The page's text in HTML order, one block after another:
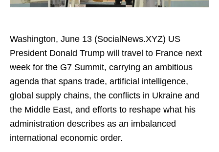
Washington, June 13 (SocialNews.XYZ) US
President Donald Trump will travel to France next
week for the G7 Summit, carrying an ambitious
agenda that spans trade, artificial intelligence,
global supply chains, the conflicts in Ukraine and
the Middle East, and efforts to reshape what his
administration describes as an imbalanced
international economic order.